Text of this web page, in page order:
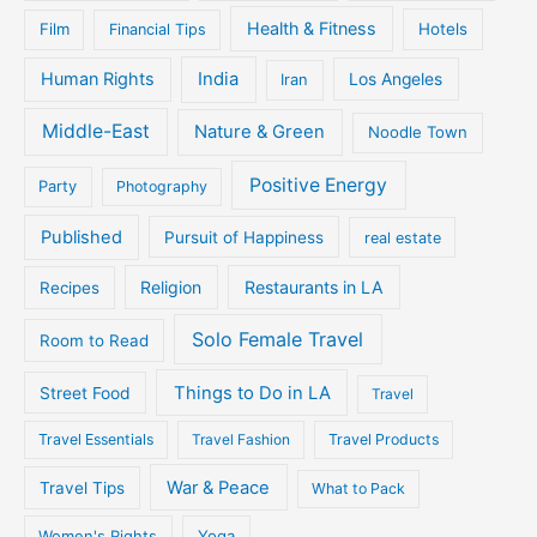
Film Financial Tips Health & Fitness Hotels
Human Rights India Iran Los Angeles
Middle-East Nature & Green Noodle Town
Party Photography Positive Energy
Published Pursuit of Happiness real estate
Recipes Religion Restaurants in LA
Room to Read Solo Female Travel
Street Food Things to Do in LA Travel
Travel Essentials Travel Fashion Travel Products
Travel Tips War & Peace What to Pack